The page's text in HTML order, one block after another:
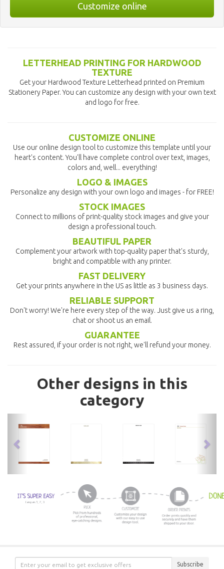
Customize online
LETTERHEAD PRINTING FOR HARDWOOD
TEXTURE
Get your Hardwood Texture Letterhead printed on Premium
Stationery Paper. You can customize any design with your own text
and logo for free.
CUSTOMIZE ONLINE
Use our online design tool to customize this template until your
heart's content. You'll have complete control over text, images,
colors and, well... everything!
LOGO & IMAGES
Personalize any design with your own logo and images - for FREE!
STOCK IMAGES
Connect to millions of print-quality stock images and give your
design a professional touch.
BEAUTIFUL PAPER
Complement your artwork with top-quality paper that's sturdy,
bright and compatible with any printer.
FAST DELIVERY
Get your prints anywhere in the US as little as 3 business days.
RELIABLE SUPPORT
Don't worry! We're here every step of the way. Just give us a ring,
chat or shoot us an email.
GUARANTEE
Rest assured, if your order is not right, we'll refund your money.
Other designs in this
category
Subscribe